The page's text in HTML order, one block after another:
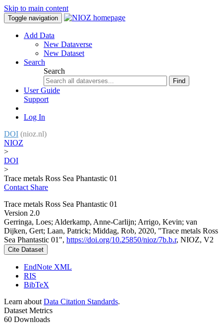
Skip to main content
Toggle navigation
Add Data
New Dataverse
New Dataset
Search
Search
Find
User Guide
Support
Log In
DOI (nioz.nl)
NIOZ
>
DOI
>
Trace metals Ross Sea Phantastic 01
Contact Share
Trace metals Ross Sea Phantastic 01
Version 2.0
Gerringa, Loes; Alderkamp, Anne-Carlijn; Arrigo, Kevin; van
Dijken, Gert; Laan, Patrick; Middag, Rob, 2020, "Trace metals Ross
Sea Phantastic 01", https://doi.org/10.25850/nioz/7b.b.r, NIOZ, V2
Cite Dataset
EndNote XML
RIS
BibTeX
Learn about Data Citation Standards.
Dataset Metrics
60 Downloads